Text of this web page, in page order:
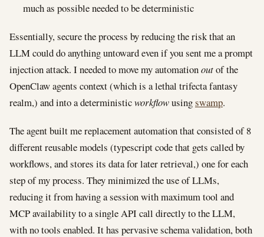
much as possible needed to be deterministic
Essentially, secure the process by reducing the risk that an
LLM could do anything untoward even if you sent me a prompt
injection attack. I needed to move my automationoutof the
OpenClaw agents context (which is a lethal trifecta fantasy
realm,) and into a deterministicworkflowusingswamp.
The agent built me replacement automation that consisted of 8
different reusable models (typescript code that gets called by
workflows, and stores its data for later retrieval,) one for each
step of my process. They minimized the use of LLMs,
reducing it from having a session with maximum tool and
MCP availability to a single API call directly to the LLM,
with no tools enabled. It has pervasive schema validation, both